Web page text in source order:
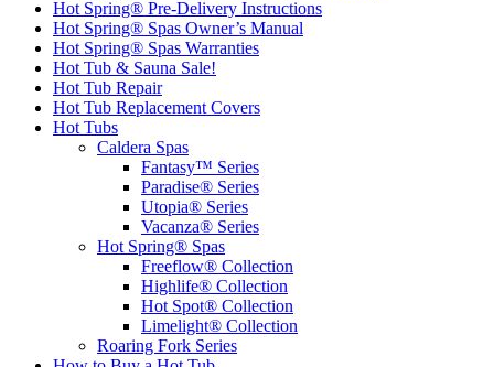
Hot Spring® Pre-Delivery Instructions
Hot Spring® Spas Owner’s Manual
Hot Spring® Spas Warranties
Hot Tub & Sauna Sale!
Hot Tub Repair
Hot Tub Replacement Covers
Hot Tubs
Caldera Spas
Fantasy™ Series
Paradise® Series
Utopia® Series
Vacanza® Series
Hot Spring® Spas
Freeflow® Collection
Highlife® Collection
Hot Spot® Collection
Limelight® Collection
Roaring Fork Series